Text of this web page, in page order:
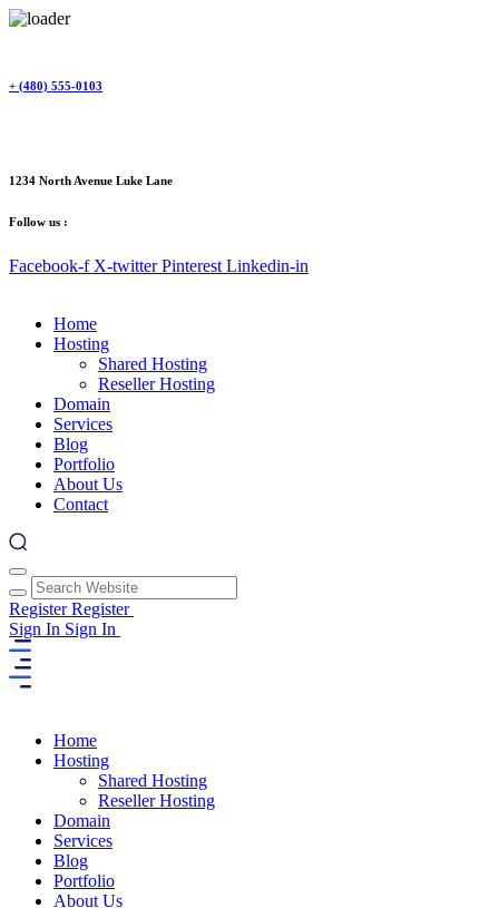
content
+ (480) 555-0103
1234 North Avenue Luke Lane
Follow us :
Facebook-f X-twitter Pinterest Linkedin-in
Home
Hosting
Shared Hosting
Reseller Hosting
Domain
Services
Blog
Portfolio
About Us
Contact
RegisterRegister
Sign In Sign In
Home
Hosting
Shared Hosting
Reseller Hosting
Domain
Services
Blog
Portfolio
About Us